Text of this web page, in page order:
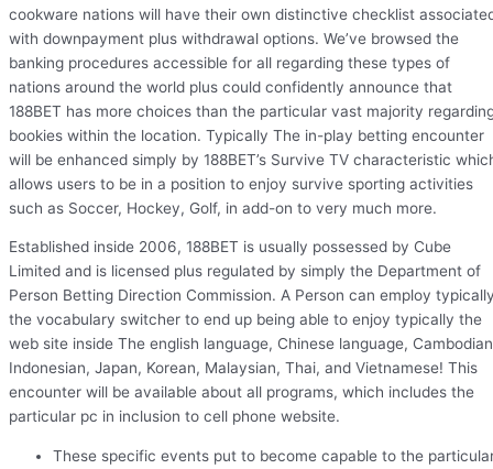
cookware nations will have their own distinctive checklist
with downpayment plus withdrawal options. We’ve browsed the
banking procedures accessible for all regarding these types of
nations around the world plus could confidently announce that
188BET has more choices than the particular vast majority
bookies within the location. Typically The in-play betting encounter
will be enhanced simply by 188BET’s Survive TV characteristic
allows users to be in a position to enjoy survive sporting activities
such as Soccer, Hockey, Golf, in add-on to very much more.
Established inside 2006, 188BET is usually possessed by Cube
Limited and is licensed plus regulated by simply the Department of
Person Betting Direction Commission. A Person can employ
the vocabulary switcher to end up being able to enjoy typically the
web site inside The english language, Chinese language,
Indonesian, Japan, Korean, Malaysian, Thai, and Vietnamese! This
encounter will be available about all programs, which includes the
particular pc in inclusion to cell phone website.
These specific events put to become capable to the